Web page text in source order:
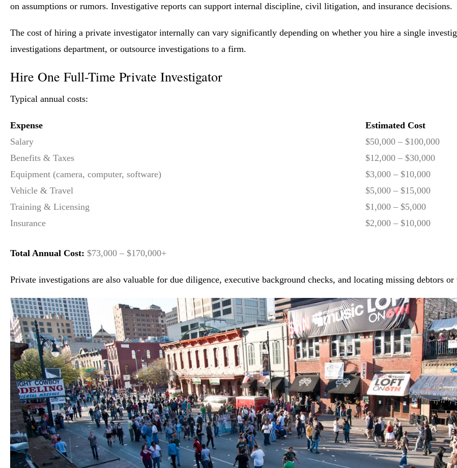
on assumptions or rumors. Investigative reports can support internal discipline, civil litigation, and insurance decisions.
The cost of hiring a private investigator internally can vary significantly depending on whether you hire a single
investigations department, or outsource investigations to a firm.
Hire One Full-Time Private Investigator
Typical annual costs:
Expense
Estimated Cost
Salary
$50,000 – $100,000
Benefits & Taxes
$12,000 – $30,000
Equipment (camera, computer, software)
$3,000 – $10,000
Vehicle & Travel
$5,000 – $15,000
Training & Licensing
$1,000 – $5,000
Insurance
$2,000 – $10,000
Total Annual Cost: $73,000 – $170,000+
Private investigations are also valuable for due diligence, executive background checks, and locating missing debtors or